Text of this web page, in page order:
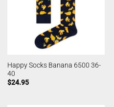
Happy Socks Banana 6500 36-
40
$24.95